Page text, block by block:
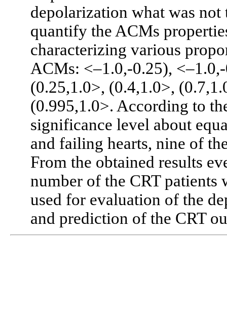
depolarization what was not
quantify the ACMs
characterizing various
ACMs: <–1.0,-0.25),
(0.25,1.0>, (0.4,1.0>,
(0.995,1.0>. According to
significance level about
and failing hearts, nine of
From the obtained results
number of the CRT patients
used for evaluation of the
and prediction of the CRT